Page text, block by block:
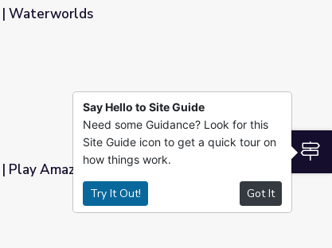
| Waterworlds
Play Amazon Explorer!
Say Hello to Site Guide
Need some Guidance? Look for this
Site Guide icon to get a quick tour on
how things work.
Try It Out! Got It